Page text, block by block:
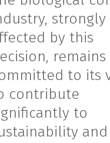
strongly
by this
remains
to its
contribute
to
and